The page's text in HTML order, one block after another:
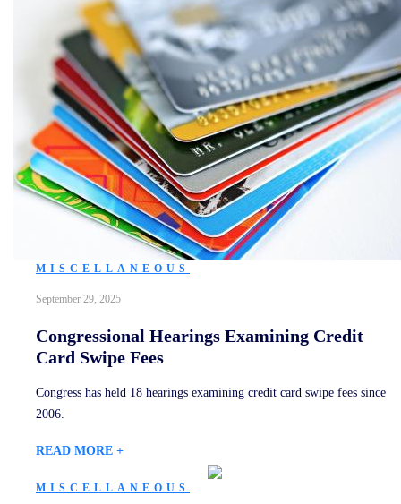
MISCELLANEOUS
September 29, 2025
Congressional Hearings Examining Credit
Card Swipe Fees
Congress has held 18 hearings examining credit card swipe fees since
2006.
READ MORE +
MISCELLANEOUS